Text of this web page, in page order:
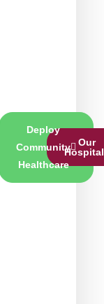
Deploy
Community
Healthcare
Our